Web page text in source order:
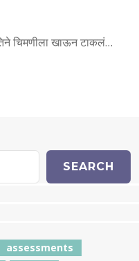
चिमणीला खाऊन टाकलं…
SEARCH
assessments